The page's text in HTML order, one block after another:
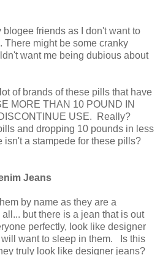
blogee friends as I don't want to
There might be some cranky
want me being dubious about
of brands of these pills that have
MORE THAN 10 POUND IN
USE. Really?
and dropping 10 pounds in less
isn't a stampede for these pills?
Jeans
by name as they are a
but there is a jean that is out
perfectly, look like designer
will want to sleep in them. Is this
truly look like designer jeans?